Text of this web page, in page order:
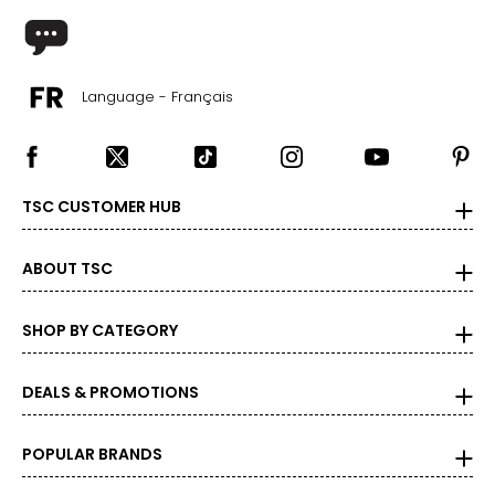
Language - Français
TSC CUSTOMER HUB
ABOUT TSC
SHOP BY CATEGORY
DEALS & PROMOTIONS
POPULAR BRANDS